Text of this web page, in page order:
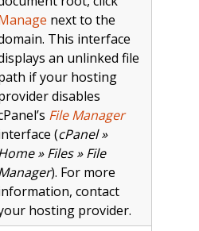
next to the
This interface
an unlinked file
if your hosting
disables
File Manager
(cPanel »
» Files » File
). For more
contact
hosting provider.